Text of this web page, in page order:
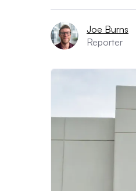
Joe Burns
Reporter